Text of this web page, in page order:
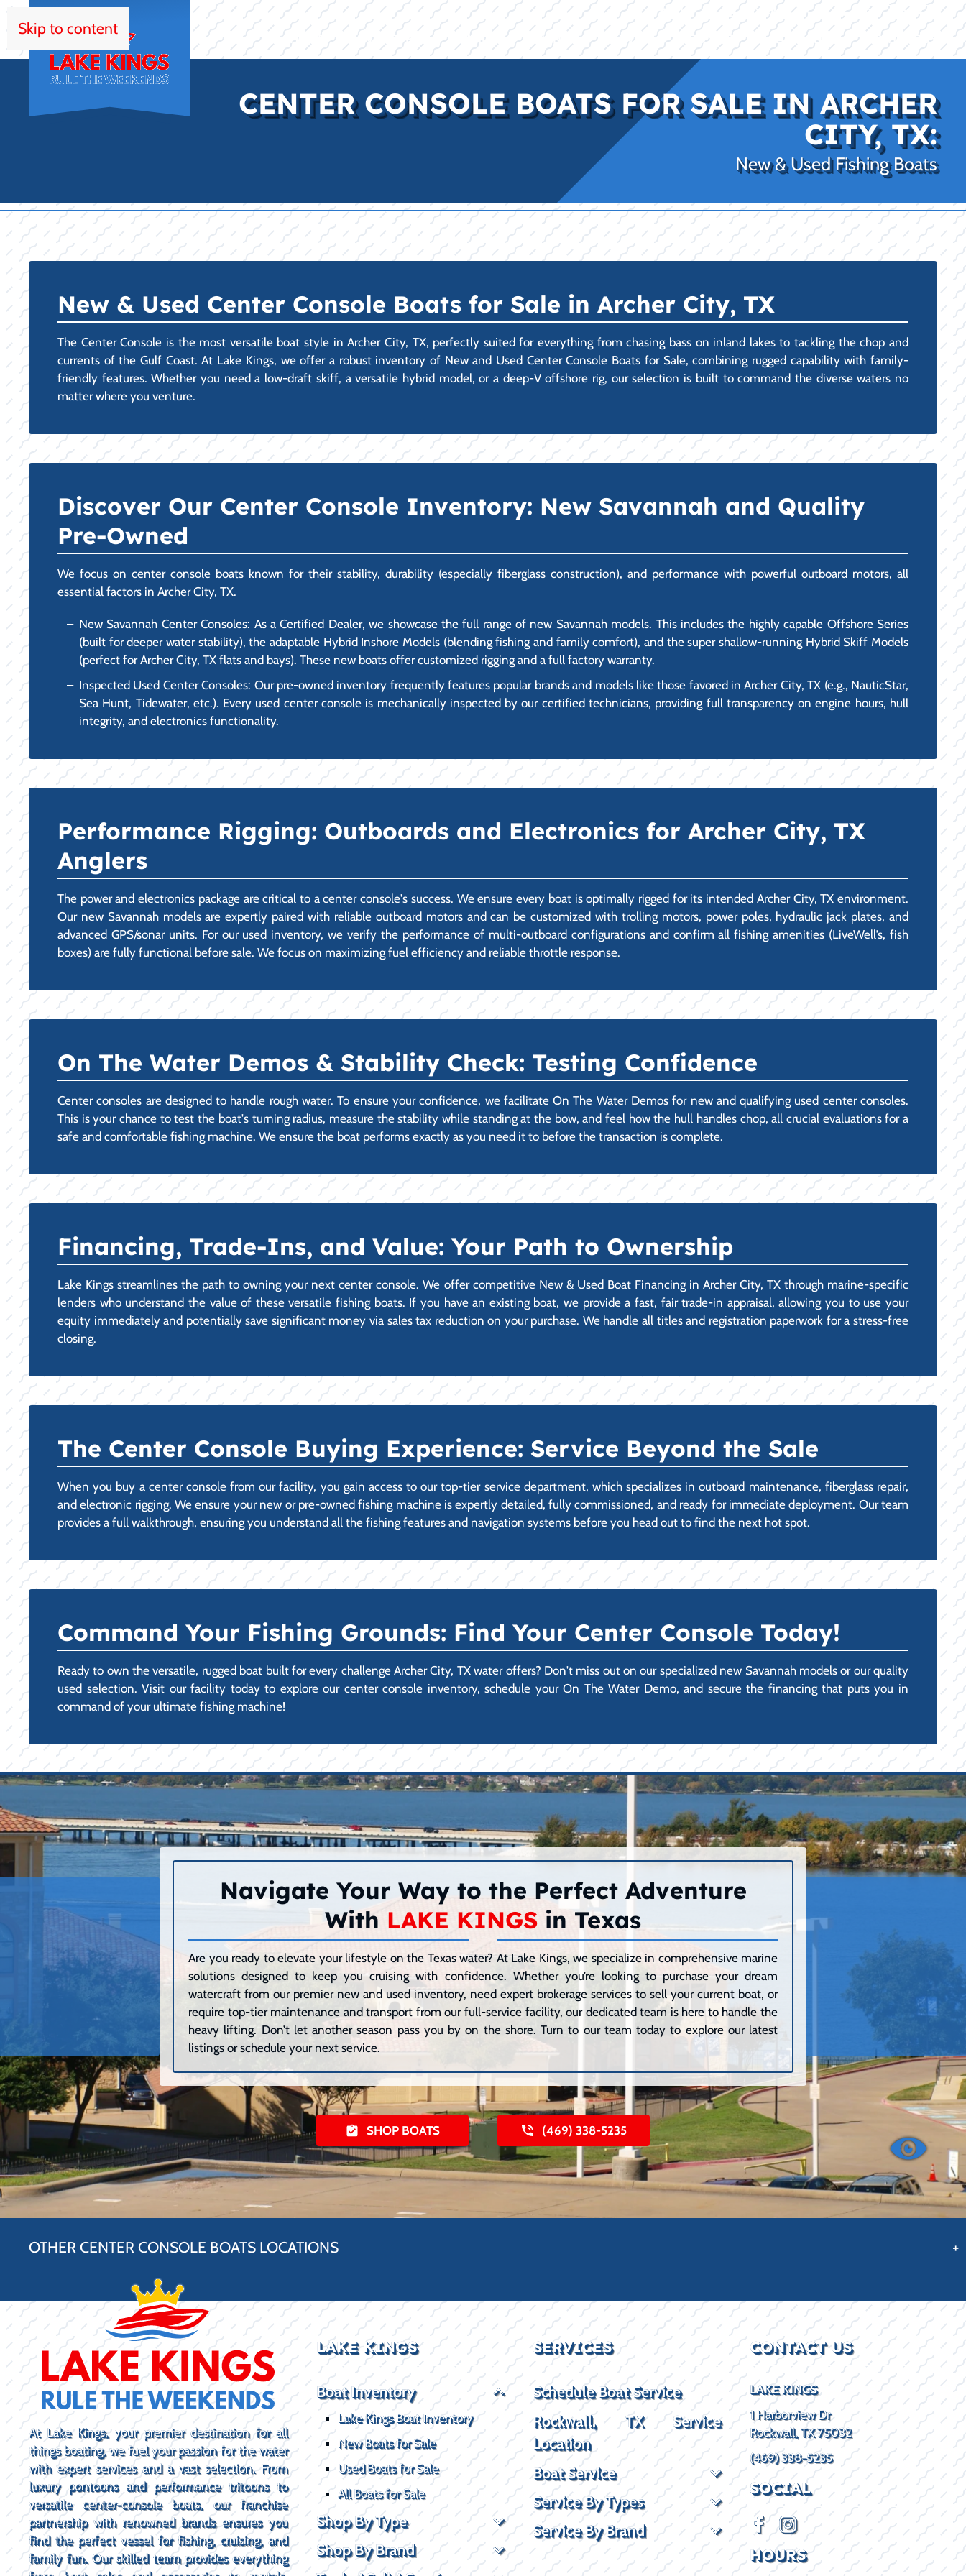
Skip to content
Rockwall, TX (469) 338-5235
HOME INVENTORY BRANDS FINANCE SERVICE PRO SHOP LAKE KINGS CONTACT US
CENTER CONSOLE BOATS FOR SALE IN ARCHER
CITY, TX:
New & Used Fishing Boats
New & Used Center Console Boats for Sale in Archer City, TX
The Center Console is the most versatile boat style in Archer City, TX, perfectly suited for everything from chasing bass on inland lakes to tackling the chop and
currents of the Gulf Coast. At Lake Kings, we offer a robust inventory of New and Used Center Console Boats for Sale, combining rugged capability with family-
friendly features. Whether you need a low-draft skiff, a versatile hybrid model, or a deep-V offshore rig, our selection is built to command the diverse waters no
matter where you venture.
Discover Our Center Console Inventory: New Savannah and Quality
Pre-Owned
We focus on center console boats known for their stability, durability (especially fiberglass construction), and performance with powerful outboard motors, all
essential factors in Archer City, TX.
New Savannah Center Consoles: As a Certified Dealer, we showcase the full range of new Savannah models. This includes the highly capable Offshore Series
(built for deeper water stability), the adaptable Hybrid Inshore Models (blending fishing and family comfort), and the super shallow-running Hybrid Skiff Models
(perfect for Archer City, TX flats and bays). These new boats offer customized rigging and a full factory warranty.
Inspected Used Center Consoles: Our pre-owned inventory frequently features popular brands and models like those favored in Archer City, TX (e.g., NauticStar,
Sea Hunt, Tidewater, etc.). Every used center console is mechanically inspected by our certified technicians, providing full transparency on engine hours, hull
integrity, and electronics functionality.
Performance Rigging: Outboards and Electronics for Archer City, TX
Anglers
The power and electronics package are critical to a center console's success. We ensure every boat is optimally rigged for its intended Archer City, TX environment.
Our new Savannah models are expertly paired with reliable outboard motors and can be customized with trolling motors, power poles, hydraulic jack plates, and
advanced GPS/sonar units. For our used inventory, we verify the performance of multi-outboard configurations and confirm all fishing amenities (LiveWell’s, fish
boxes) are fully functional before sale. We focus on maximizing fuel efficiency and reliable throttle response.
On The Water Demos & Stability Check: Testing Confidence
Center consoles are designed to handle rough water. To ensure your confidence, we facilitate On The Water Demos for new and qualifying used center consoles.
This is your chance to test the boat's turning radius, measure the stability while standing at the bow, and feel how the hull handles chop, all crucial evaluations for a
safe and comfortable fishing machine. We ensure the boat performs exactly as you need it to before the transaction is complete.
Financing, Trade-Ins, and Value: Your Path to Ownership
Lake Kings streamlines the path to owning your next center console. We offer competitive New & Used Boat Financing in Archer City, TX through marine-specific
lenders who understand the value of these versatile fishing boats. If you have an existing boat, we provide a fast, fair trade-in appraisal, allowing you to use your
equity immediately and potentially save significant money via sales tax reduction on your purchase. We handle all titles and registration paperwork for a stress-free
closing.
The Center Console Buying Experience: Service Beyond the Sale
When you buy a center console from our facility, you gain access to our top-tier service department, which specializes in outboard maintenance, fiberglass repair,
and electronic rigging. We ensure your new or pre-owned fishing machine is expertly detailed, fully commissioned, and ready for immediate deployment. Our team
provides a full walkthrough, ensuring you understand all the fishing features and navigation systems before you head out to find the next hot spot.
Command Your Fishing Grounds: Find Your Center Console Today!
Ready to own the versatile, rugged boat built for every challenge Archer City, TX water offers? Don't miss out on our specialized new Savannah models or our quality
used selection. Visit our facility today to explore our center console inventory, schedule your On The Water Demo, and secure the financing that puts you in
command of your ultimate fishing machine!
Navigate Your Way to the Perfect Adventure
With LAKE KINGS in Texas
Are you ready to elevate your lifestyle on the Texas water? At Lake Kings, we specialize in comprehensive marine
solutions designed to keep you cruising with confidence. Whether you’re looking to purchase your dream
watercraft from our premier new and used inventory, need expert brokerage services to sell your current boat, or
require top-tier maintenance and transport from our full-service facility, our dedicated team is here to handle the
heavy lifting. Don’t let another season pass you by on the shore. Turn to our team today to explore our latest
listings or schedule your next service.
SHOP BOATS (469) 338-5235
OTHER CENTER CONSOLE BOATS LOCATIONS +
At Lake Kings, your premier destination for all
things boating, we fuel your passion for the water
with expert services and a vast selection. From
luxury pontoons and performance tritoons to
versatile center-console boats, our franchise
partnership with renowned brands ensures you
find the perfect vessel for fishing, cruising, and
family fun. Our skilled team provides everything
LAKE KINGS
Boat Inventory
Lake Kings Boat Inventory
New Boats for Sale
Used Boats for Sale
All Boats for Sale
Shop By Type
Shop By Brand
SERVICES
Schedule Boat Service
Rockwall, TX Service
Location
Boat Service
Service By Types
Service By Brand
CONTACT US
LAKE KINGS
1 Harborview Dr
Rockwall, TX 75032
(469) 338-5235
SOCIAL
HOURS